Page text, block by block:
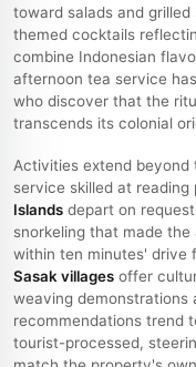
toward salads and
themed cocktails
combine Indonesian
afternoon tea service
who discover that the
transcends its colonial
Activities extend
service skilled at
Islands depart on
snorkeling that made
within ten minutes' drive
Sasak villages offer
weaving
recommendations trend
tourist-processed,